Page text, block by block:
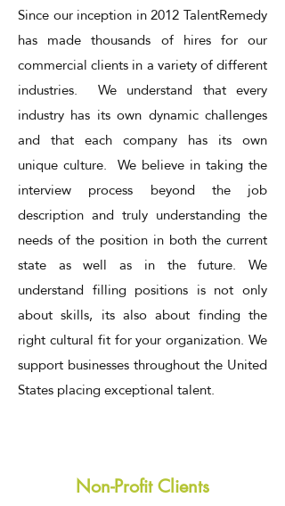
Since our inception in 2012 TalentRemedy
has made thousands of hires for our
commercial clients in a variety of different
industries. We understand that every
industry has its own dynamic challenges
and that each company has its own
unique culture. We believe in taking the
interview process beyond the job
description and truly understanding the
needs of the position in both the current
state as well as in the future. We
understand filling positions is not only
about skills, its also about finding the
right cultural fit for your organization. We
support businesses throughout the United
States placing exceptional talent.
Non-Profit Clients